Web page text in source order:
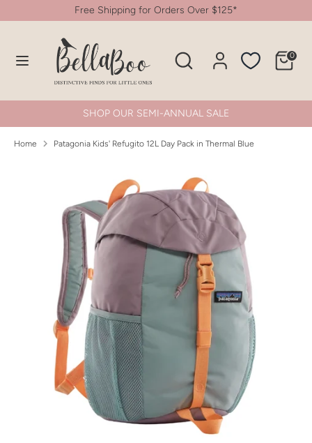
to
Free Shipping for Orders Over $125*
Search
Search
store
0
Search Search
our
SHOP OUR SEMI-ANNUAL SALE
Home Patagonia Kids' Refugito 12L Day Pack in Thermal Blue